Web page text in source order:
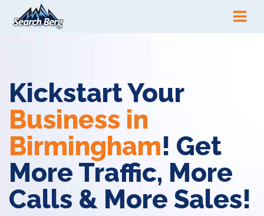
Kickstart Your
Business in
Birmingham! Get
More Traffic, More
Calls & More Sales!